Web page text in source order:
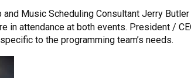
and Music Scheduling Consultant Jerry
in attendance at both events. President /
to the programming team’s needs.